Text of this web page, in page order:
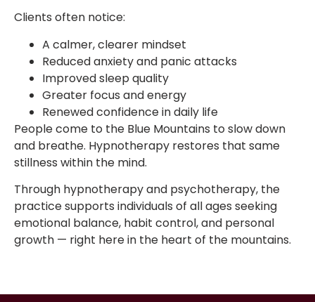
Clients often notice:
A calmer, clearer mindset
Reduced anxiety and panic attacks
Improved sleep quality
Greater focus and energy
Renewed confidence in daily life
People come to the Blue Mountains to slow down
and breathe. Hypnotherapy restores that same
stillness within the mind.
Through hypnotherapy and psychotherapy, the
practice supports individuals of all ages seeking
emotional balance, habit control, and personal
growth — right here in the heart of the mountains.